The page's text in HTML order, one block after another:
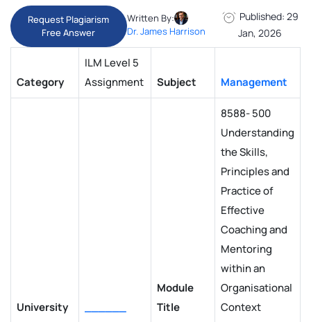
Request Plagiarism
Free Answer
Written By:
Dr. James Harrison
Published: 29
Jan, 2026
Category
ILM Level 5
Assignment
Subject Management
University
Module
Title
8588- 500
Understanding
the Skills,
Principles and
Practice of
Effective
Coaching and
Mentoring
within an
Organisational
Context